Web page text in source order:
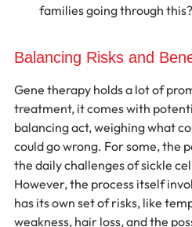
families going through this?
Balancing Risks and
Gene therapy holds a lot of
treatment, it comes with
balancing act, weighing what
could go wrong. For some, the
the daily challenges of sickle
However, the process itself
has its own set of risks, like
weakness, hair loss, and the